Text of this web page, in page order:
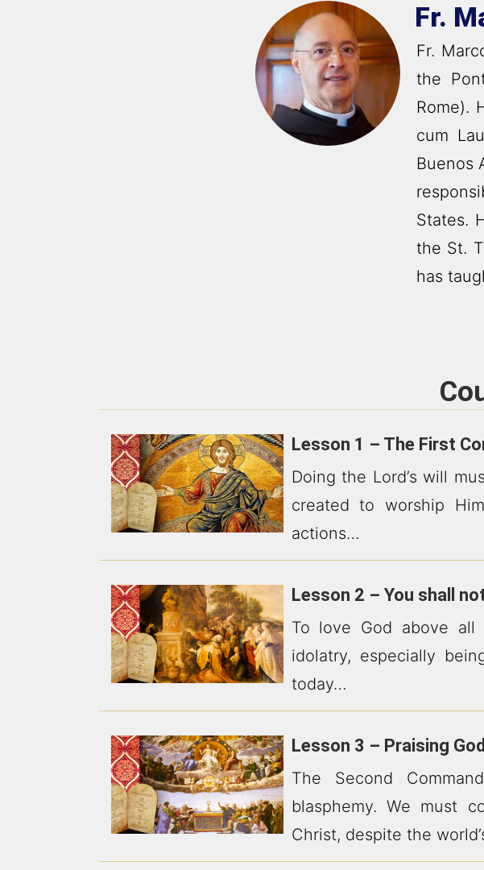
Fr.
Fr.
the
Rome).
cum
Buenos
States.
the St.
has
Lesson 1 – The First
Doing the Lord’s will
created to worship
actions…
Lesson 2 – You shall
To love God above
idolatry, especially
today…
Lesson 3 – Praising
The Second
blasphemy. We must
Christ, despite the